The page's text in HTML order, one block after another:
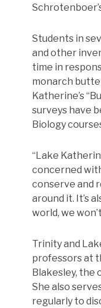
Students in
and other
time in
monarch
Katherine’s
surveys have
Biology
“Lake
concerned
conserve and
around it. It’s
world, we
Trinity and
professors at
Blakesley, the
She also
regularly to